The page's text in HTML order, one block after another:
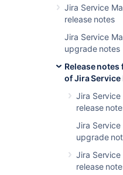
Jira Service
release notes
Jira Service
upgrade notes
Release
of Jira
Jira
release
Jira
upgrade
Jira Service
release
values which are
previous value in
are not impacted by
address the
team took the
Added an
the
results can
lets us select
event of
Put the
putting these
transaction, it